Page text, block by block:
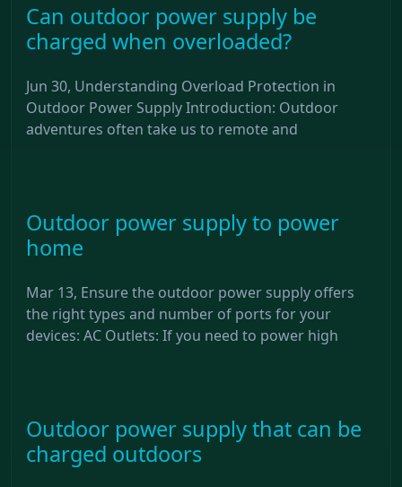
Can outdoor power supply be
charged when overloaded?
Jun 30, Understanding Overload Protection in
Outdoor Power Supply Introduction: Outdoor
adventures often take us to remote and
Outdoor power supply to power
home
Mar 13, Ensure the outdoor power supply offers
the right types and number of ports for your
devices: AC Outlets: If you need to power high
Outdoor power supply that can be
charged outdoors